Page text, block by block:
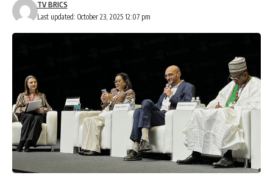
Last updated: October 23, 2025 12:07 pm
TV BRICS